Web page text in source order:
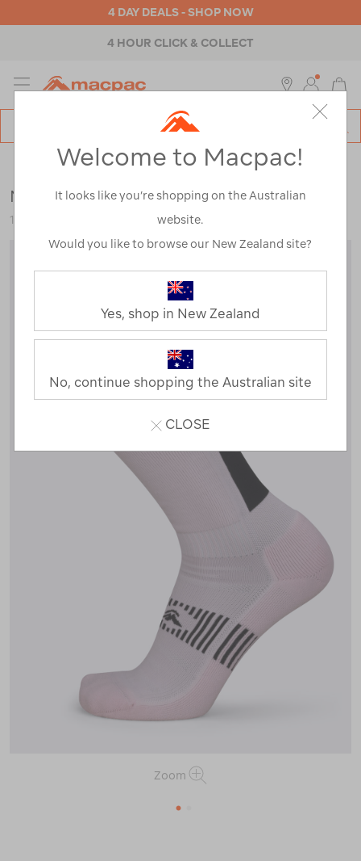
4 DAY DEALS - SHOP NOW
4 HOUR CLICK & COLLECT
MENU
Womens >Footwear> Socks
Macpac Tech Ski Sock
122901
Zoom
1
Welcome to Macpac!
It looks like you’re shopping on the Australian
website.
Would you like to browse our New Zealand site?
Yes, shop in New Zealand
No, continue shopping the Australian site
CLOSE